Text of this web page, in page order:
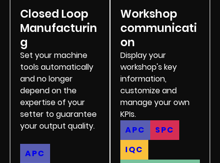
Closed Loop
Manufacturin
g
Set your machine
tools automatically
and no longer
depend on the
expertise of your
setter to guarantee
your output quality.
APC
Workshop
communicati
on
Display your
workshop's key
information,
customize and
manage your own
KPIs.
APC
SPC
IQC